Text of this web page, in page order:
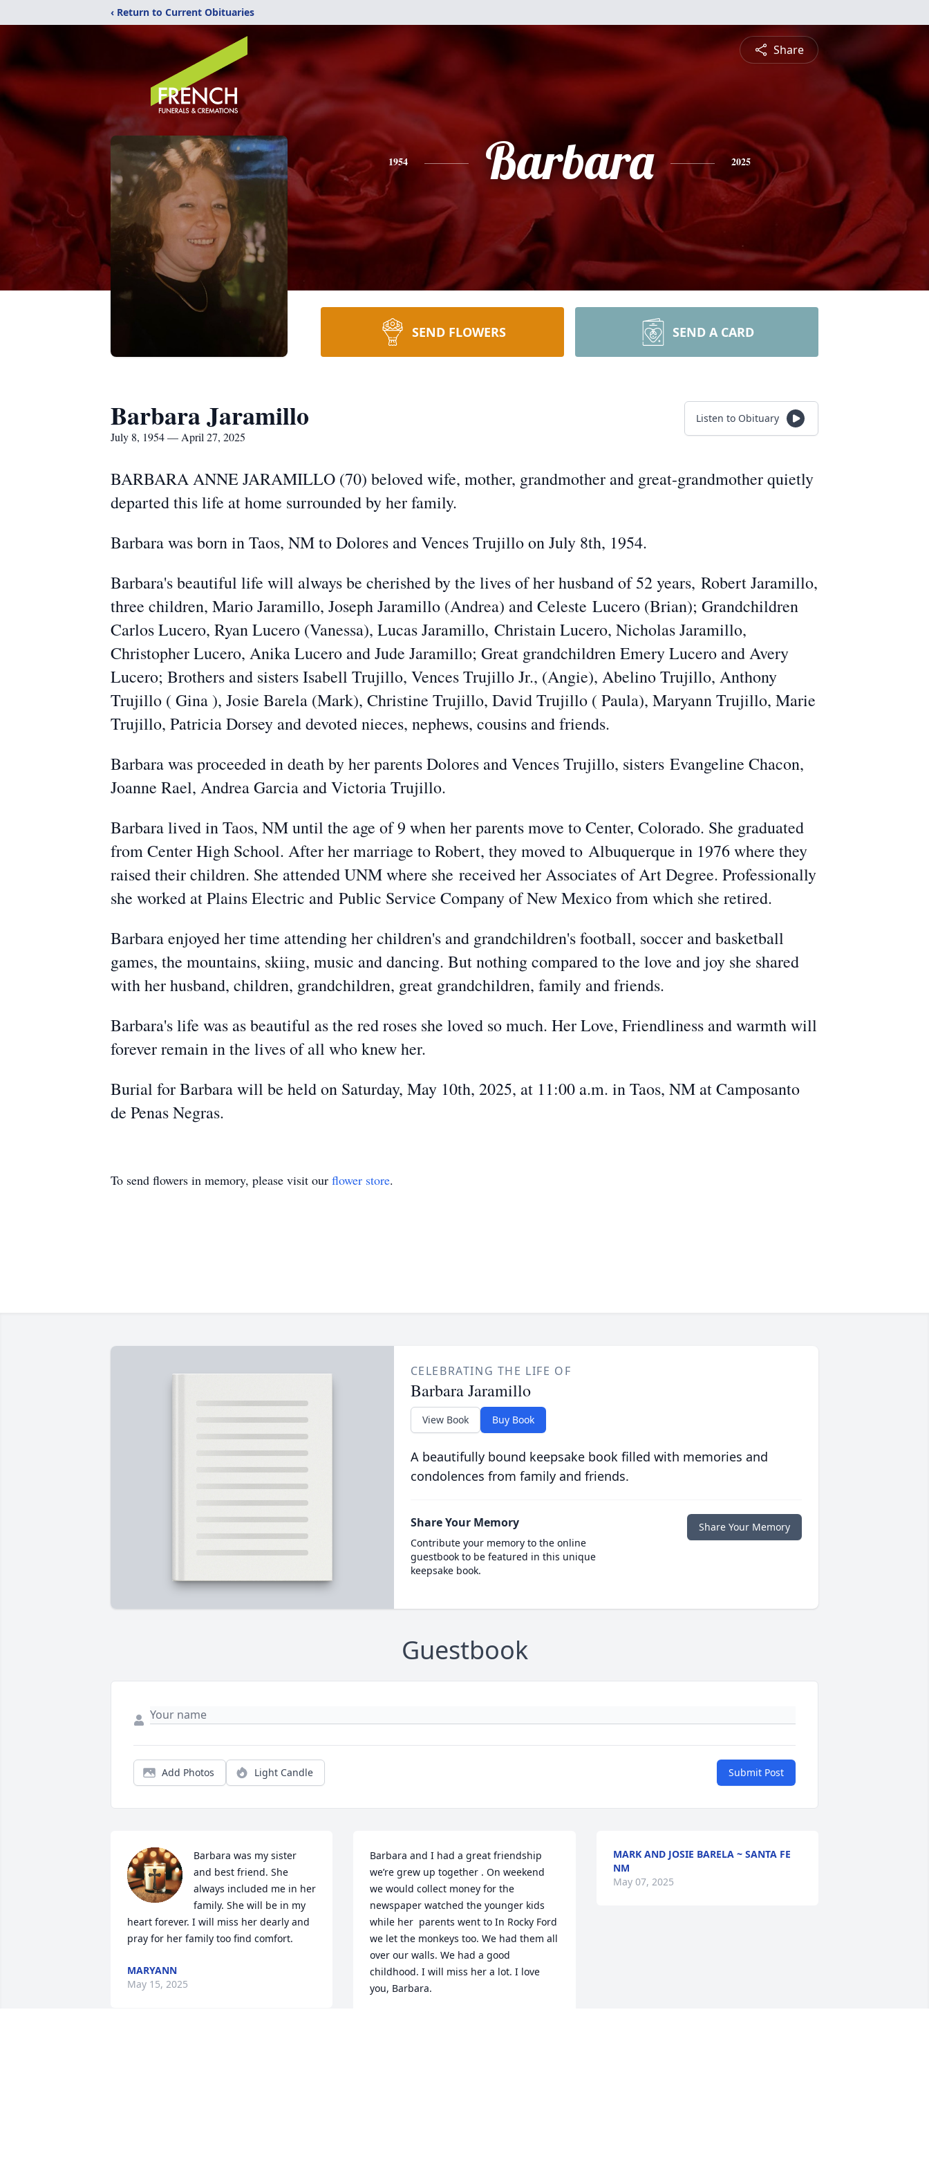
‹ Return to Current Obituaries
Share
1954 Barbara 2025
SEND FLOWERS SEND A CARD
Barbara Jaramillo
July 8, 1954 — April 27, 2025
Listen to Obituary
BARBARA ANNE JARAMILLO (70) beloved wife, mother, grandmother and great-grandmother quietly
departed this life at home surrounded by her family.
Barbara was born in Taos, NM to Dolores and Vences Trujillo on July 8th, 1954.
Barbara's beautiful life will always be cherished by the lives of her husband of 52 years, Robert Jaramillo,
three children, Mario Jaramillo, Joseph Jaramillo (Andrea) and Celeste Lucero (Brian); Grandchildren
Carlos Lucero, Ryan Lucero (Vanessa), Lucas Jaramillo, Christain Lucero, Nicholas Jaramillo,
Christopher Lucero, Anika Lucero and Jude Jaramillo; Great grandchildren Emery Lucero and Avery
Lucero; Brothers and sisters Isabell Trujillo, Vences Trujillo Jr., (Angie), Abelino Trujillo, Anthony
Trujillo ( Gina ), Josie Barela (Mark), Christine Trujillo, David Trujillo ( Paula), Maryann Trujillo, Marie
Trujillo, Patricia Dorsey and devoted nieces, nephews, cousins and friends.
Barbara was proceeded in death by her parents Dolores and Vences Trujillo, sisters Evangeline Chacon,
Joanne Rael, Andrea Garcia and Victoria Trujillo.
Barbara lived in Taos, NM until the age of 9 when her parents move to Center, Colorado. She graduated
from Center High School. After her marriage to Robert, they moved to Albuquerque in 1976 where they
raised their children. She attended UNM where she received her Associates of Art Degree. Professionally
she worked at Plains Electric and Public Service Company of New Mexico from which she retired.
Barbara enjoyed her time attending her children's and grandchildren's football, soccer and basketball
games, the mountains, skiing, music and dancing. But nothing compared to the love and joy she shared
with her husband, children, grandchildren, great grandchildren, family and friends.
Barbara's life was as beautiful as the red roses she loved so much. Her Love, Friendliness and warmth will
forever remain in the lives of all who knew her.
Burial for Barbara will be held on Saturday, May 10th, 2025, at 11:00 a.m. in Taos, NM at Camposanto
de Penas Negras.
To send flowers in memory, please visit our flower store.
CELEBRATING THE LIFE OF
Barbara Jaramillo
View Book Buy Book
A beautifully bound keepsake book filled with memories and
condolences from family and friends.
Share Your Memory
Contribute your memory to the online
guestbook to be featured in this unique
keepsake book.
Share Your Memory
Guestbook
Add Photos Light Candle Submit Post
Barbara was my sister
and best friend. She
always included me in her
family. She will be in my
heart forever. I will miss her dearly and
pray for her family too find comfort.
MARYANN
May 15, 2025
Barbara and I had a great friendship
we’re grew up together . On weekend
we would collect money for the
newspaper watched the younger kids
while her  parents went to In Rocky Ford
we let the monkeys too. We had them all
over our walls. We had a good
childhood. I will miss her a lot. I love
you, Barbara.
MARK AND JOSIE BARELA ~ SANTA FE
NM
May 07, 2025